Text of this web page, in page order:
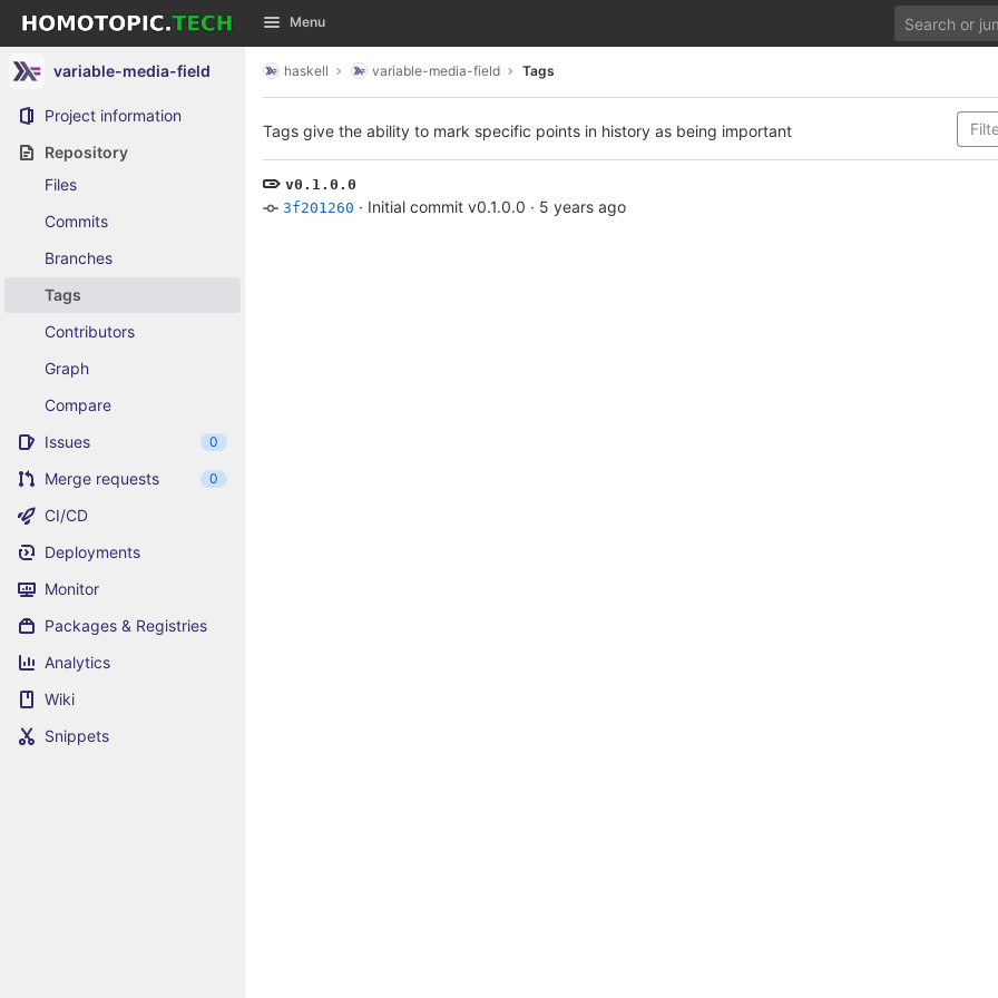
Skip to content
GitLab Menu
variable-media-field
Project information
Repository
Files
Commits
Branches
Tags
Contributors
Graph
Compare
Issues
0
Merge requests 0
CI/CD
Deployments
Monitor
Packages & Registries
Analytics
Wiki
Snippets
haskell variable-media-field Tags
Tags give the ability to mark specific points in history as being important
v0.1.0.0
3f201260 · Initial commit v0.1.0.0 · 5 years ago